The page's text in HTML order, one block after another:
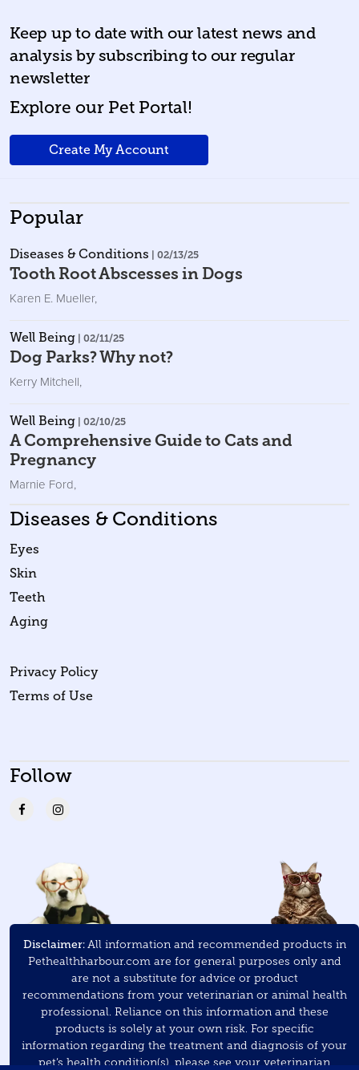
Keep up to date with our latest news and
analysis by subscribing to our regular
newsletter
Explore our Pet Portal!
Create My Account
Popular
Diseases & Conditions | 02/13/25
Tooth Root Abscesses in Dogs
Karen E. Mueller,
Well Being | 02/11/25
Dog Parks? Why not?
Kerry Mitchell,
Well Being | 02/10/25
A Comprehensive Guide to Cats and
Pregnancy
Marnie Ford,
Diseases & Conditions
Eyes
Skin
Teeth
Aging
Privacy Policy
Terms of Use
Follow
Disclaimer:All information and recommended products in
Pethealthharbour.com are for general purposes only and
are not a substitute for advice or product
recommendations from your veterinarian or animal health
professional. Reliance on this information and these
products is solely at your own risk. For specific
information regarding the treatment and diagnosis of your
pet’s health condition(s), please see your veterinarian